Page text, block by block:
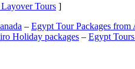
Tours ]
– Egypt Tour Packages from
Holiday packages – Egypt